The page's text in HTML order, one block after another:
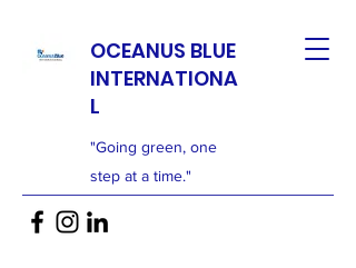
OCEANUS BLUE
INTERNATIONA
L
"Going green, one
step at a time."